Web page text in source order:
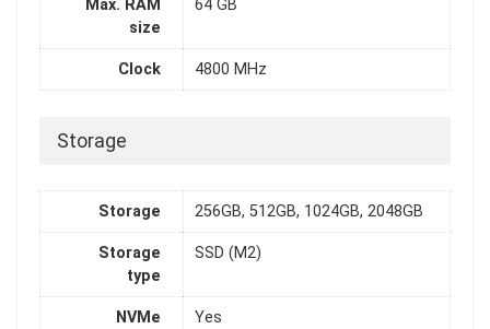
Max. RAM
size
64 GB
Clock 4800 MHz
Storage
Storage 256GB, 512GB, 1024GB, 2048GB
Storage
type
SSD (M2)
NVMe Yes